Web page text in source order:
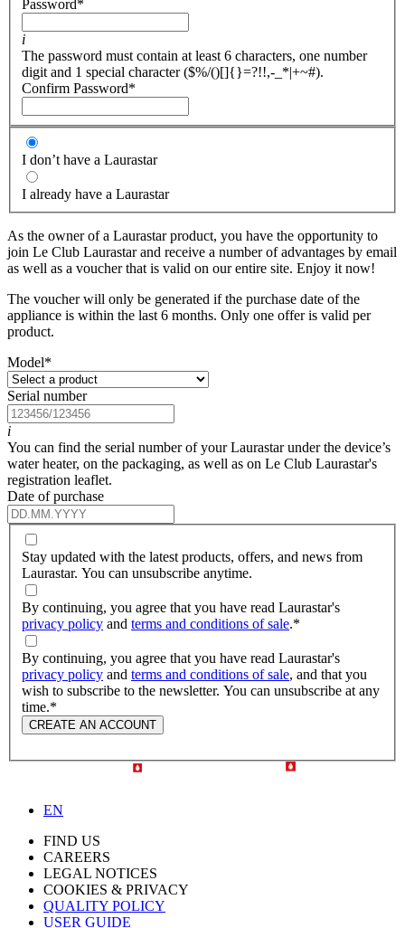
Password*
i
The password must contain at least 6 characters, one number
digit and 1 special character ($%/()[]{}=?!!,-_*|+~#).
Confirm Password*
I don’t have a Laurastar
I already have a Laurastar
As the owner of a Laurastar product, you have the opportunity to
join Le Club Laurastar and receive a number of advantages by email
as well as a voucher that is valid on our entire site. Enjoy it now!
The voucher will only be generated if the purchase date of the
appliance is within the last 6 months. Only one offer is valid per
product.
Model*
Serial number
i
You can find the serial number of your Laurastar under the device’s
water heater, on the packaging, as well as on Le Club Laurastar's
registration leaflet.
Date of purchase
Stay updated with the latest products, offers, and news from
Laurastar. You can unsubscribe anytime.
By continuing, you agree that you have read Laurastar's
privacy policy and terms and conditions of sale.*
By continuing, you agree that you have read Laurastar's
privacy policy and terms and conditions of sale, and that you
wish to subscribe to the newsletter. You can unsubscribe at any
time.*
CREATE AN ACCOUNT
EN
FIND US
CAREERS
LEGAL NOTICES
COOKIES & PRIVACY
QUALITY POLICY
USER GUIDE